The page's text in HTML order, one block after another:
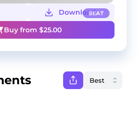
BEAT
Download
Buy from $25.00